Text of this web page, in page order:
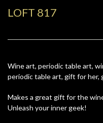
LOFT 817
Wine art, periodic table art,
periodic table art, gift for her,
Makes a great gift for the
Unleash your inner geek!